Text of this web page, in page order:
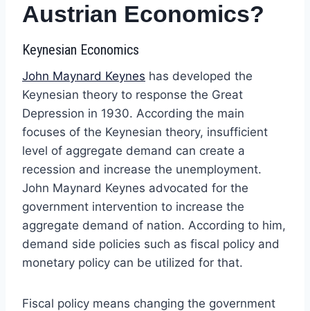
Austrian Economics?
Keynesian Economics
John Maynard Keynes has developed the
Keynesian theory to response the Great
Depression in 1930. According the main
focuses of the Keynesian theory, insufficient
level of aggregate demand can create a
recession and increase the unemployment.
John Maynard Keynes advocated for the
government intervention to increase the
aggregate demand of nation. According to him,
demand side policies such as fiscal policy and
monetary policy can be utilized for that.
Fiscal policy means changing the government